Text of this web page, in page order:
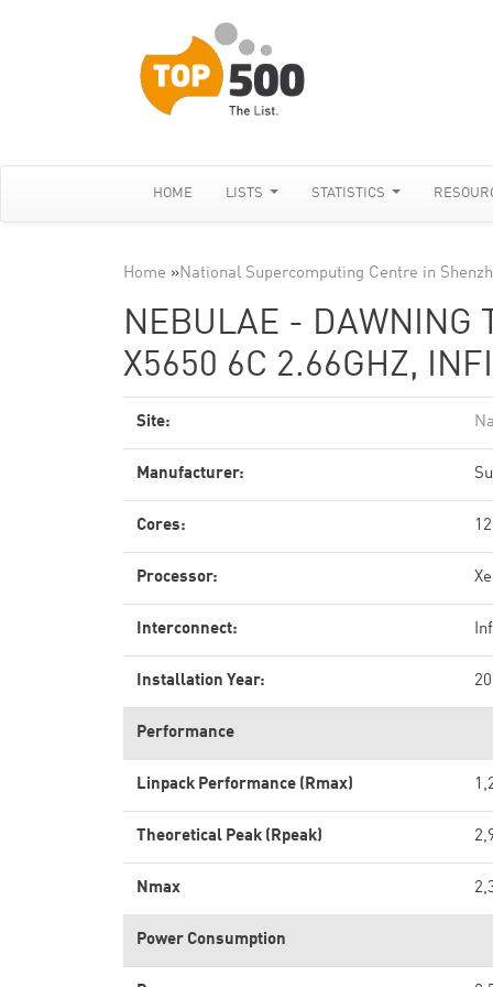
HOME LISTS STATISTICS
Home »National Supercomputing Centre in
NEBULAE - DAWNING
X5650 6C 2.66GHZ,
Site:
Manufacturer:
Cores:
Processor:
Interconnect:
Installation Year:
Performance
Linpack Performance (Rmax)
Theoretical Peak (Rpeak)
Nmax
Power Consumption